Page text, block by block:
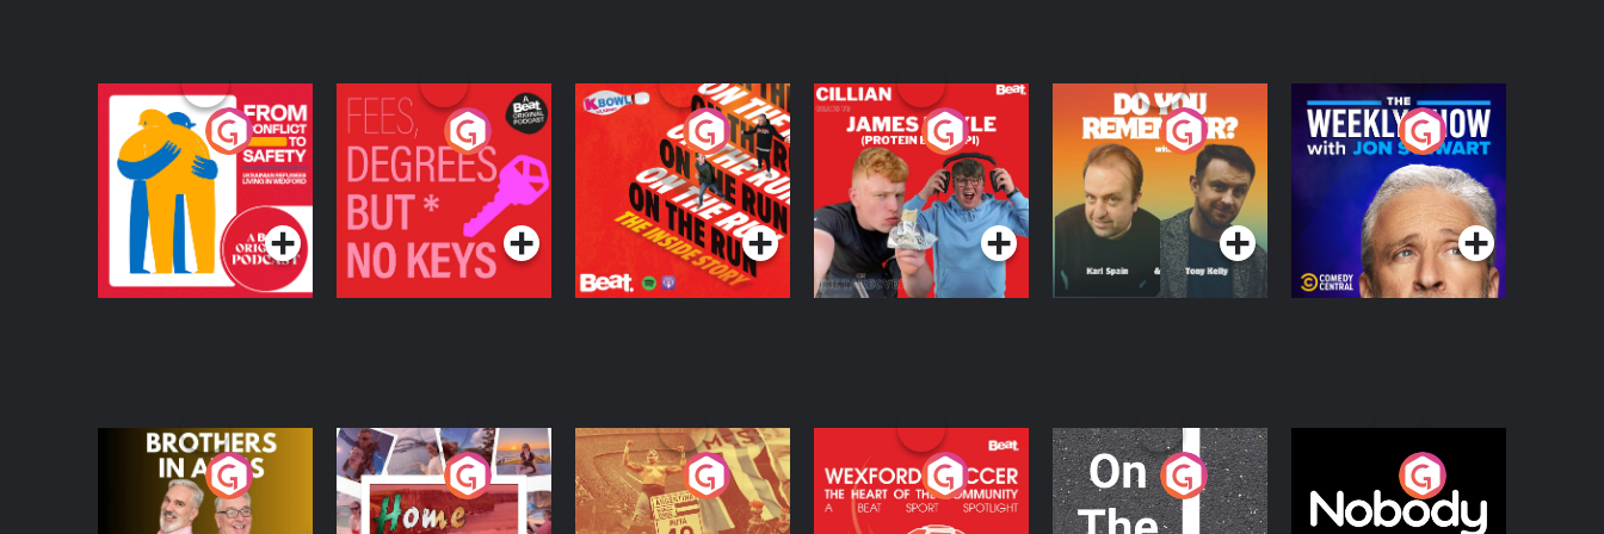
From Conflict to
Safety: Ukrainian
Refugees Living in
Wexford
Podcast Series
Fees Degrees but No
Keys
Podcast Series
On The Run: The
Inside Story
Podcast Series
Cillian chats to
Protein Bor Papi on
The Takeover
Podcast Series
Do You Remember?
Podcast Series
The Weekly Show
with Jon Stewart
Podcast Series
Brothers In Arms
Home or Away - Living
the Irish Australian
Dream with Aisling
Eoin Sheahan's
Diverted
Wexford Soccer: The
Heart Of The
Community
On The Move Nobody Told Me